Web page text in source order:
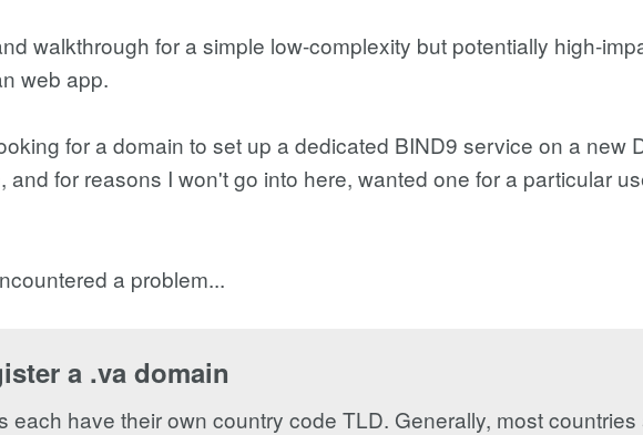
walkthrough for a simple low-complexity but potentially high-
web app.
for a domain to set up a dedicated BIND9 service on a new
and for reasons I won't go into here, wanted one for a particular
a problem...
a .va domain
each have their own country code TLD. Generally, most